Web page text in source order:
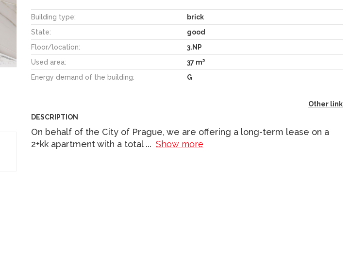
Building type:
brick
State:
good
Floor/location:
3.NP
Used area:
37 m2
Energy demand of the building: G
Other link
DESCRIPTION
On behalf of the City of Prague, we are offering a long-term lease on a
2+kk apartment with a total ... Show more